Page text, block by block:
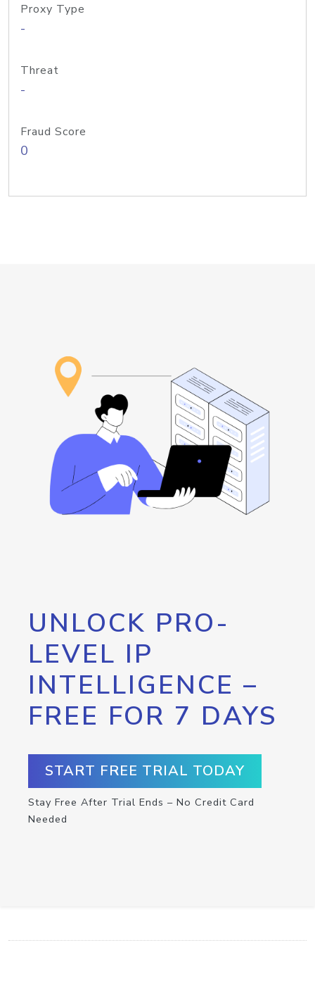
Proxy Type
-
Threat
-
Fraud Score
0
UNLOCK PRO-
LEVEL IP
INTELLIGENCE –
FREE FOR 7 DAYS
START FREE TRIAL TODAY
Stay Free After Trial Ends – No Credit Card
Needed